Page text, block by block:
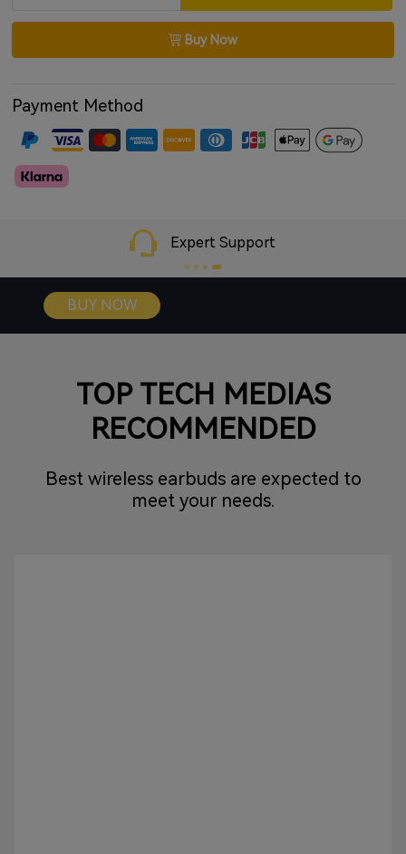
Google Fast Pair for instant Android connection
App support for EQ and control customization
Buy Now
Payment Method
Expert Support
BUY NOW
TOP TECH MEDIAS
RECOMMENDED
Best wireless earbuds are expected to
meet your needs.